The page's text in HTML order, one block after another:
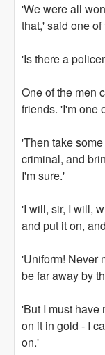
'We were all
that,' said one
'Is there a
One of the men
friends. 'I'm one
'Then take
criminal, and
I'm sure.'
'I will, sir, I will,
and put it on,
'Uniform! Never
be far away by
'But I must have
on it in gold - I
on.'